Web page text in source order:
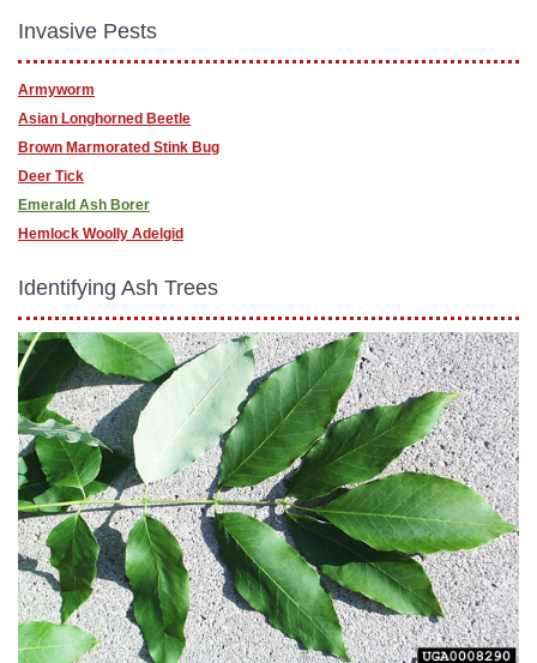
Invasive Pests
Armyworm
Asian Longhorned Beetle
Brown Marmorated Stink Bug
Deer Tick
Emerald Ash Borer
Hemlock Woolly Adelgid
Identifying Ash Trees